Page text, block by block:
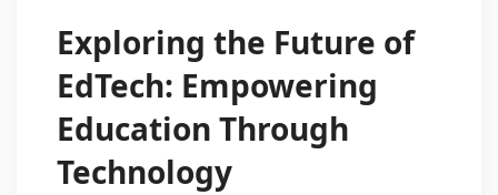
Exploring the Future of
EdTech: Empowering
Education Through
Technology